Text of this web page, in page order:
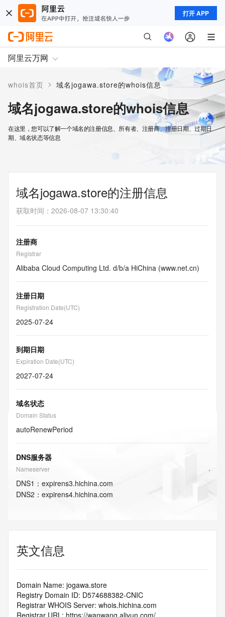
打开 APP
阿里云万网
whois首页 > 域名jogawa.store的whois信息
域名jogawa.store的whois信息
在这里，您可以了解一个域名的注册信息、所有者、注册商、注册日期、过期日
期、域名状态等信息
域名jogawa.store的注册信息
获取时间 ： 2026-08-07 13:30:40
注册商
Registrar
Alibaba Cloud Computing Ltd. d/b/a HiChina (www.net.cn)
注册日期
Registration Date(UTC)
2025-07-24
到期日期
Expiration Date(UTC)
2027-07-24
域名状态
Domain Status
autoRenewPeriod
DNS服务器
Nameserver
DNS1 ： expirens3.hichina.com
DNS2 ： expirens4.hichina.com
英文信息
Domain Name: jogawa.store
Registry Domain ID: D574688382-CNIC
Registrar WHOIS Server: whois.hichina.com
Registrar URL: https://wanwang.aliyun.com/